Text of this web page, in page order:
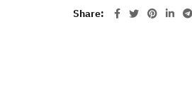
Share